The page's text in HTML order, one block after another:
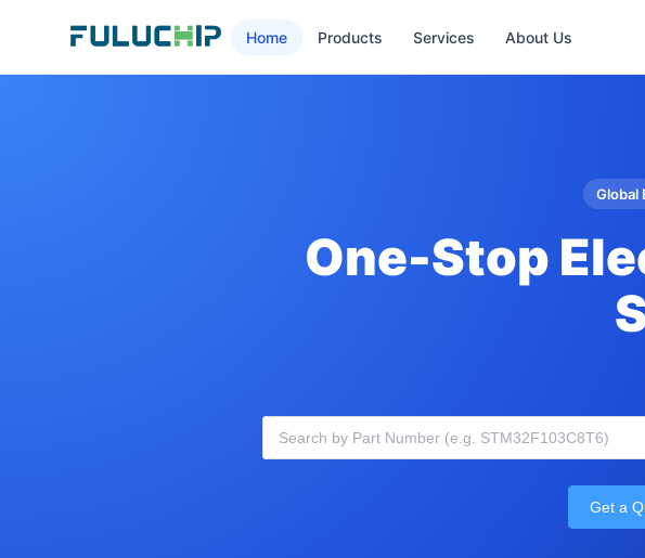
Home Products Services About Us
Global
One-Stop
Get a